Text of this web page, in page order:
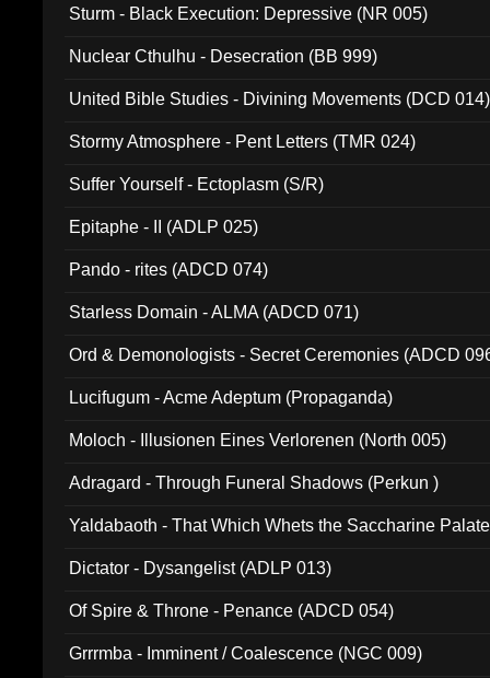
Sturm - Black Execution: Depressive (NR 005)
Nuclear Cthulhu - Desecration (BB 999)
United Bible Studies - Divining Movements (DCD 014)
Stormy Atmosphere - Pent Letters (TMR 024)
Suffer Yourself - Ectoplasm (S/R)
Epitaphe - II (ADLP 025)
Pando - rites (ADCD 074)
Starless Domain - ALMA (ADCD 071)
Ord & Demonologists - Secret Ceremonies (ADCD
Lucifugum - Acme Adeptum (Propaganda)
Moloch - Illusionen Eines Verlorenen (North 005)
Adragard - Through Funeral Shadows (Perkun )
Yaldabaoth - That Which Whets the Saccharine
Dictator - Dysangelist (ADLP 013)
Of Spire & Throne - Penance (ADCD 054)
Grrrmba - Imminent / Coalescence (NGC 009)